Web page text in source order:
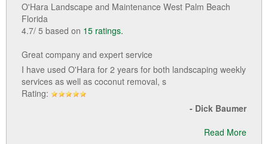
O'Hara Landscape and Maintenance West Palm Beach
Florida
4.7/ 5 based on 15 ratings.
Great company and expert service
I have used O'Hara for 2 years for both landscaping weekly
services as well as coconut removal, s
Rating:
- Dick Baumer
Read More